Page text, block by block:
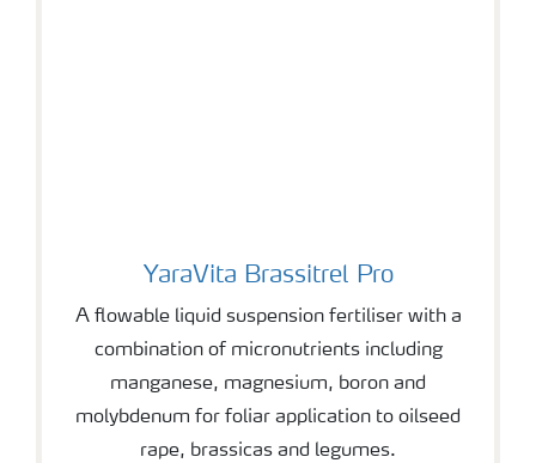
YaraVita Brassitrel Pro
YaraVita Brassitrel Pro
A flowable liquid suspension fertiliser with a
combination of micronutrients including
manganese, magnesium, boron and
molybdenum for foliar application to oilseed
rape, brassicas and legumes.